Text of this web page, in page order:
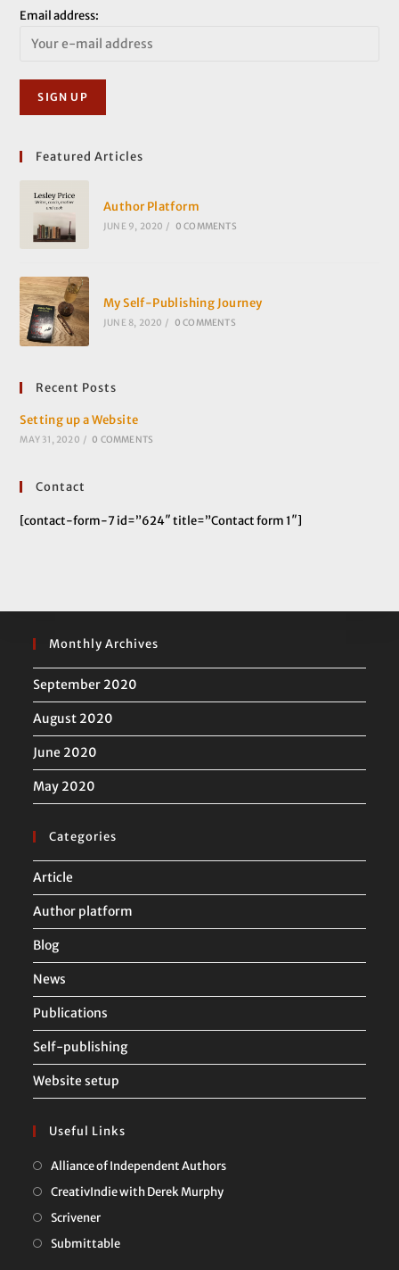
Email address:
Featured Articles
Author Platform
JUNE 9, 2020 / 0 COMMENTS
My Self-Publishing Journey
JUNE 8, 2020 / 0 COMMENTS
Recent Posts
Setting up a Website
MAY 31, 2020 / 0 COMMENTS
Contact
[contact-form-7 id=”624″ title=”Contact form 1″]
Monthly Archives
September 2020
August 2020
June 2020
May 2020
Categories
Article
Author platform
Blog
News
Publications
Self-publishing
Website setup
Useful Links
Alliance of Independent AuthorsOpens
CreativIndie with Derek MurphyOpens
ScrivenerOpens
in
SubmittableOpens